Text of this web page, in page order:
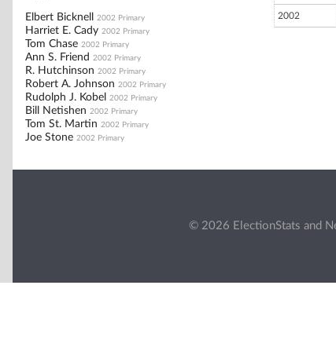
Elbert Bicknell 2002 Primary
Harriet E. Cady 2002 Primary
Tom Chase 2002 Primary
Ann S. Friend 2002 Primary
R. Hutchinson 2002 Primary
Robert A. Johnson 2002 Primary
Rudolph J. Kobel 2002 Primary
Bill Netishen 2002 Primary
Tom St. Martin 2002 Primary
Joe Stone 2002 Primary
2002
© 2026 ElectionStats and